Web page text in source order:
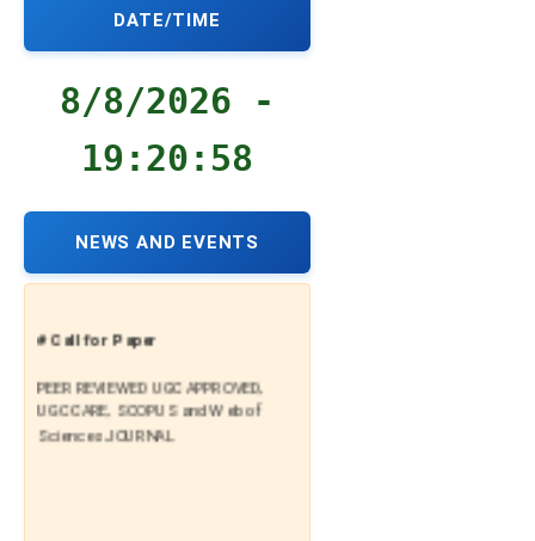
DATE/TIME
8/8/2026 -
19:20:59
NEWS AND EVENTS
# Call for Paper
PEER REVIEWED UGC APPROVED,
UGC CARE, SCOPUS and Web of
Sciences JOURNAL